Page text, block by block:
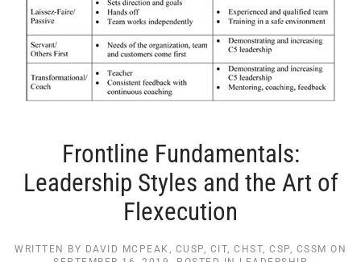
Frontline Fundamentals:
Leadership Styles and the Art of
Flexecution
WRITTEN BY DAVID MCPEAK, CUSP, CIT, CHST, CSP, CSSM ON